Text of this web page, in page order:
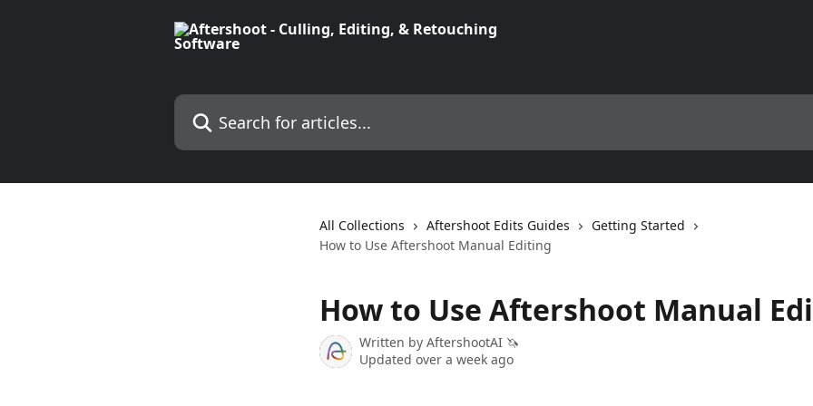
Search for articles...
All Collections Aftershoot Edits Guides
Getting Started
How to Use Aftershoot Manual Editing
How to Use Aftershoot Manual
Written by AftershootAI 🦄
Updated over a week ago